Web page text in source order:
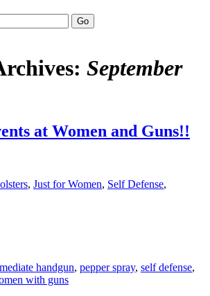
September
at Women and Guns!!
, Just for Women, Self Defense,
handgun, pepper spray, self defense,
with guns